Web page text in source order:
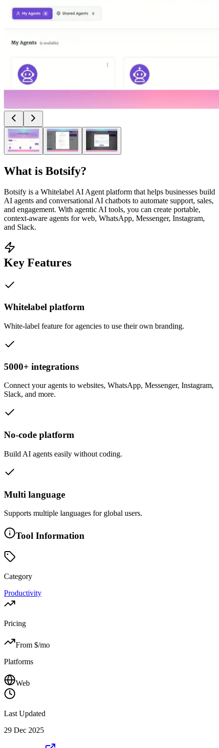
What is Botsify?
Botsify is a Whitelabel AI Agent platform that helps businesses build
AI agents and conversational AI chatbots to automate support, sales,
and engagement. With agentic AI tools, you can create portable,
context-aware agents for web, WhatsApp, Messenger, Instagram,
and Slack.
Key Features
Whitelabel platform
White-label feature for agencies to use their own branding.
5000+ integrations
Connect your agents to websites, WhatsApp, Messenger, Instagram,
Slack, and more.
No-code platform
Build AI agents easily without coding.
Multi language
Supports multiple languages for global users.
Tool Information
Category
Productivity
Pricing
From $/mo
Platforms
Web
Last Updated
29 Dec 2025